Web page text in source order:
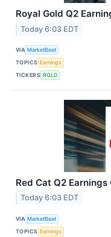
Royal Gold Q2
Today 6:03 EDT
VIA MarketBeat
TOPICS Earnings
TICKERS RGLD
Red Cat Q2
Today 6:03 EDT
VIA MarketBeat
TOPICS Earnings